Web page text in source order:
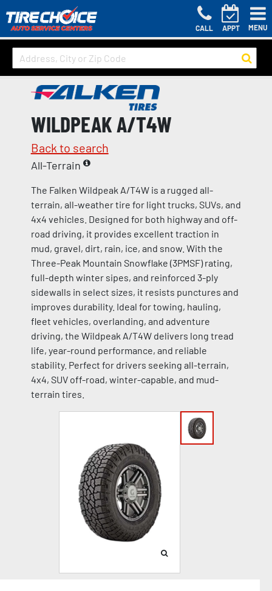
CALL APPT MENU
WILDPEAK A/T4W
Back to search
All-Terrain
The Falken Wildpeak A/T4W is a rugged all-
terrain, all-weather tire for light trucks, SUVs, and
4x4 vehicles. Designed for both highway and off-
road driving, it provides excellent traction in
mud, gravel, dirt, rain, ice, and snow. With the
Three-Peak Mountain Snowflake (3PMSF) rating,
full-depth winter sipes, and reinforced 3-ply
sidewalls in select sizes, it resists punctures and
improves durability. Ideal for towing, hauling,
fleet vehicles, overlanding, and adventure
driving, the Wildpeak A/T4W delivers long tread
life, year-round performance, and reliable
stability. Perfect for drivers seeking all-terrain,
4x4, SUV off-road, winter-capable, and mud-
terrain tires.